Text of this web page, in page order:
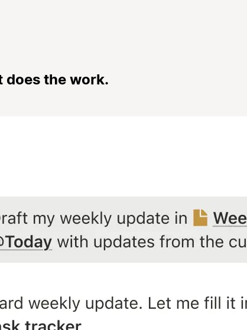
does the work.